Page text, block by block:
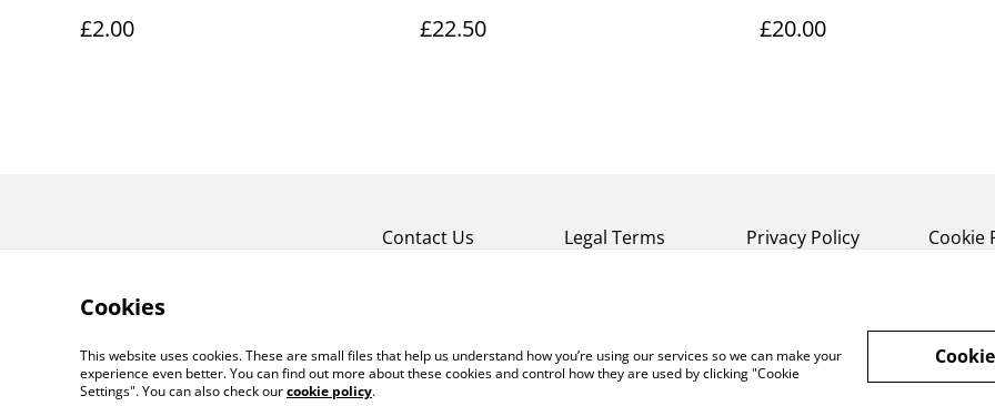
£2.00
£22.50
£20.00
Contact Us Legal Terms Privacy Policy Cookie
©2026 Art Union Cheltenham
Cookies
This website uses cookies. These are small files that help us understand how you’re using our services so we can make your
experience even better. You can find out more about these cookies and control how they are used by clicking "Cookie
Settings". You can also check ourcookie policy.